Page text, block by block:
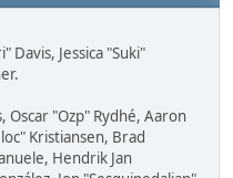
Davis, Jessica "Suki"
Oscar "Ozp" Rydhé, Aaron
Kristiansen, Brad
Hendrik Jan